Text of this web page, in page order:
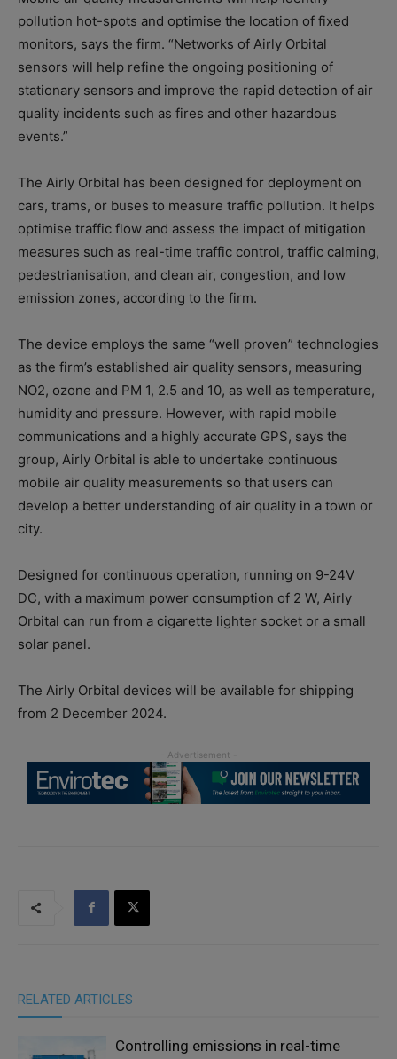
pollution hot-spots and optimise the location of fixed
monitors, says the firm. “Networks of Airly Orbital
sensors will help refine the ongoing positioning of
stationary sensors and improve the rapid detection of air
quality incidents such as fires and other hazardous
events.”
The Airly Orbital has been designed for deployment on
cars, trams, or buses to measure traffic pollution. It helps
optimise traffic flow and assess the impact of mitigation
measures such as real-time traffic control, traffic calming,
pedestrianisation, and clean air, congestion, and low
emission zones, according to the firm.
The device employs the same “well proven” technologies
as the firm’s established air quality sensors, measuring
NO2, ozone and PM 1, 2.5 and 10, as well as temperature,
humidity and pressure. However, with rapid mobile
communications and a highly accurate GPS, says the
group, Airly Orbital is able to undertake continuous
mobile air quality measurements so that users can
develop a better understanding of air quality in a town or
city.
Designed for continuous operation, running on 9-24V
DC, with a maximum power consumption of 2 W, Airly
Orbital can run from a cigarette lighter socket or a small
solar panel.
The Airly Orbital devices will be available for shipping
from 2 December 2024.
RELATED ARTICLES
Controlling emissions in real-time